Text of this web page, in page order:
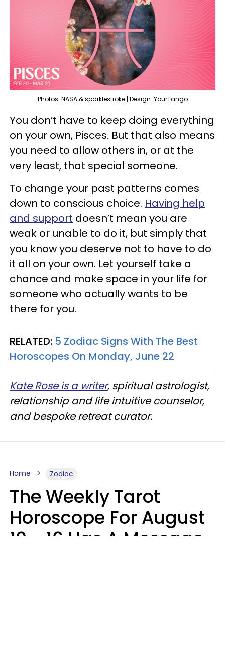
Photos: NASA & sparklestroke | Design: YourTango
You don’t have to keep doing everything
on your own, Pisces. But that also means
you need to allow others in, or at the
very least, that special someone.
To change your past patterns comes
down to conscious choice. Having help
and support doesn’t mean you are
weak or unable to do it, but simply that
you know you deserve not to have to do
it all on your own. Let yourself take a
chance and make space in your life for
someone who actually wants to be
there for you.
RELATED: 5 Zodiac Signs With The Best
Horoscopes On Monday, June 22
Kate Rose is a writer, spiritual astrologist,
relationship and life intuitive counselor,
and bespoke retreat curator.
Home Zodiac
The Weekly Tarot
Horoscope For August
10 - 16 Has A Message